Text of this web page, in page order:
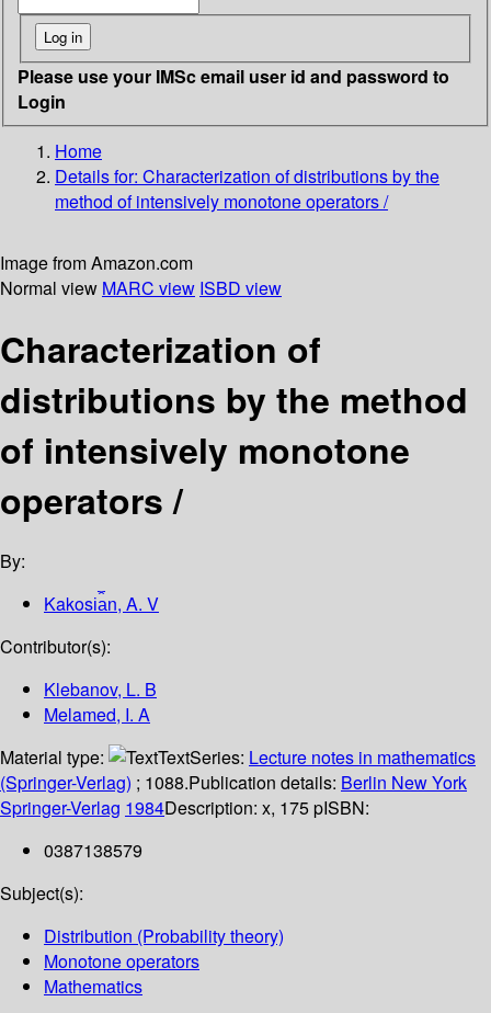
Please use your IMSc email user id and password to
Login
Home
Details for: Characterization of distributions by the
method of intensively monotone operators /
Image from Amazon.com
Normal view MARC view ISBD view
Characterization of
distributions by the method
of intensively monotone
operators /
By:
Kakosi︠a︡n, A. V
Contributor(s):
Klebanov, L. B
Melamed, I. A
Material type:
TextSeries: Lecture notes in mathematics
(Springer-Verlag) ; 1088.Publication details: Berlin New York
Springer-Verlag 1984Description: x, 175 pISBN:
0387138579
Subject(s):
Distribution (Probability theory)
Monotone operators
Mathematics